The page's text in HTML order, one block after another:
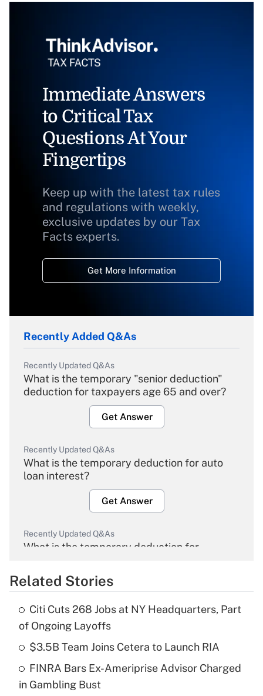
Immediate Answers
to Critical Tax
Questions At Your
Fingertips
Keep up with the latest tax rules
and regulations with weekly,
exclusive updates by our Tax
Facts experts.
Get More Information
Recently Added Q&As
Recently Updated Q&As
What is the temporary "senior deduction"
deduction for taxpayers age 65 and over?
Get Answer
Recently Updated Q&As
What is the temporary deduction for auto
loan interest?
Get Answer
Recently Updated Q&As
What is the temporary deduction for
Get Answer
What is the temporary deduction for tip
income?
Get Answer
Related Stories
Citi Cuts 268 Jobs at NY Headquarters, Part
of Ongoing Layoffs
$3.5B Team Joins Cetera to Launch RIA
FINRA Bars Ex-Ameriprise Advisor Charged
in Gambling Bust